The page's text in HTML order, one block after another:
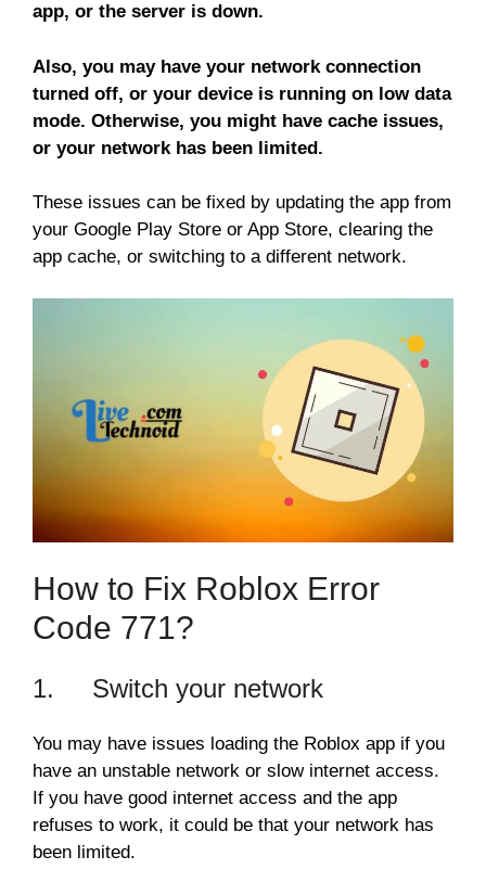
app, or the server is down.
Also, you may have your network connection
turned off, or your device is running on low data
mode. Otherwise, you might have cache issues,
or your network has been limited.
These issues can be fixed by updating the app from
your Google Play Store or App Store, clearing the
app cache, or switching to a different network.
How to Fix Roblox Error
Code 771?
1. Switch your network
You may have issues loading the Roblox app if you
have an unstable network or slow internet access.
If you have good internet access and the app
refuses to work, it could be that your network has
been limited.